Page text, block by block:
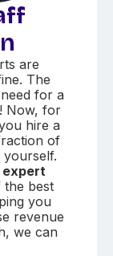
are
The
for a
Now, for
hire a
of
yourself.
expert
best
you
revenue
we can